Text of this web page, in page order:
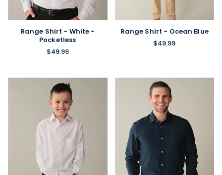
Range Shirt - White -
Pocketless
$49.99
Range Shirt - Ocean Blue
$49.99